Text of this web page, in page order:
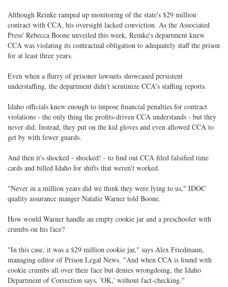
Although Reinke ramped up monitoring of the state's $29 million
contract with CCA, his oversight lacked conviction. As the Associated
Press' Rebecca Boone unveiled this week, Reinke's department knew
CCA was violating its contractual obligation to adequately staff the prison
for at least three years.
Even when a flurry of prisoner lawsuits showcased persistent
understaffing, the department didn't scrutinize CCA's staffing reports.
Idaho officials knew enough to impose financial penalties for contract
violations - the only thing the profits-driven CCA understands - but they
never did. Instead, they put on the kid gloves and even allowed CCA to
get by with fewer guards.
And then it's shocked - shocked! - to find out CCA filed falsified time
cards and billed Idaho for shifts that weren't worked.
"Never in a million years did we think they were lying to us," IDOC
quality assurance manger Natalie Warner told Boone.
How would Warner handle an empty cookie jar and a preschooler with
crumbs on his face?
"In this case, it was a $29 million cookie jar," says Alex Friedmann,
managing editor of Prison Legal News. "And when CCA is found with
cookie crumbs all over their face but denies wrongdoing, the Idaho
Department of Correction says, 'OK,' without fact-checking."